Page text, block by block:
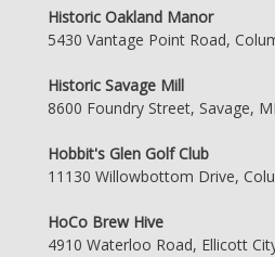
Historic Oakland Manor
5430 Vantage Point Road,
Historic Savage Mill
8600 Foundry Street, Savage,
Hobbit's Glen Golf Club
11130 Willowbottom Drive,
HoCo Brew Hive
4910 Waterloo Road, Ellicott